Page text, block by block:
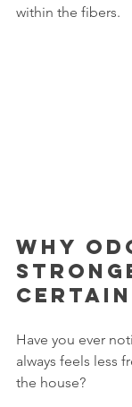
within the fibers.
Why
certain
Have you ever
always feels less
the house?